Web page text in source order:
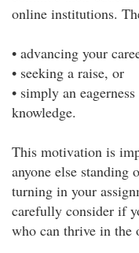
online institutions.
• advancing your
• seeking a raise, or
• simply an
knowledge.
This motivation is
anyone else standing
turning in your
carefully consider if
who can thrive in the